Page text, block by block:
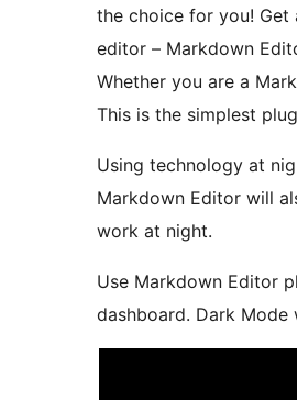
the choice for you! Get
editor – Markdown
Whether you are a
This is the simplest
Using technology at
Markdown Editor will
work at night.
Use Markdown Editor
dashboard. Dark